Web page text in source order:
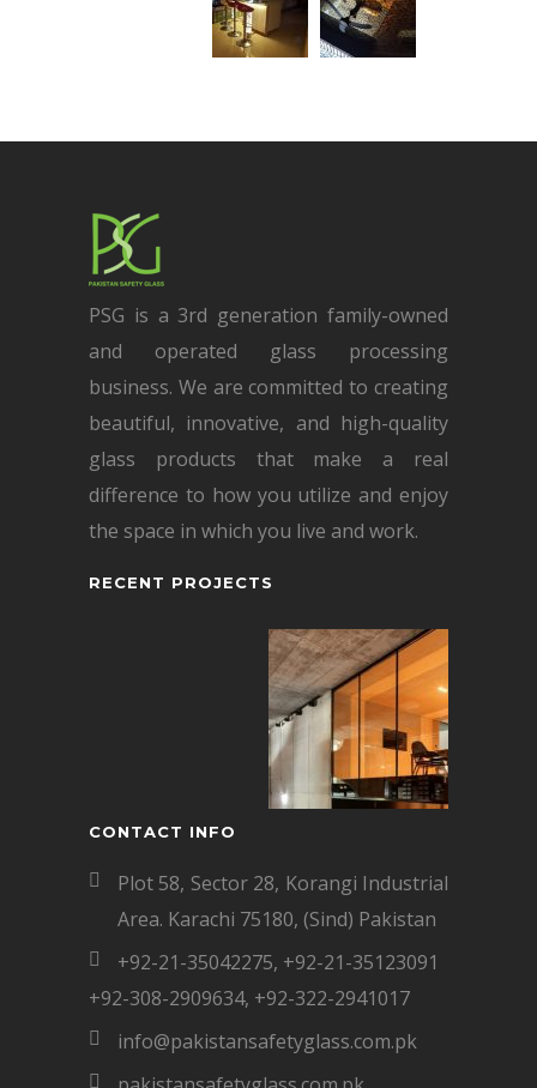
PSG is a 3rd generation family-owned
and operated glass processing
business. We are committed to creating
beautiful, innovative, and high-quality
glass products that make a real
difference to how you utilize and enjoy
the space in which you live and work.
RECENT PROJECTS
CONTACT INFO
Plot 58, Sector 28, Korangi Industrial
Area. Karachi 75180, (Sind) Pakistan
+92-21-35042275, +92-21-35123091
+92-308-2909634, +92-322-2941017
info@pakistansafetyglass.com.pk